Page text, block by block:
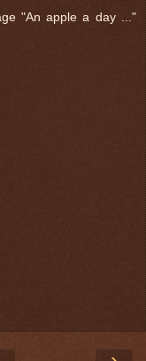
"An apple a day ..."